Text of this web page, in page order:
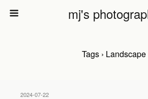
mj's
Tags › Landscape
2024-07-22